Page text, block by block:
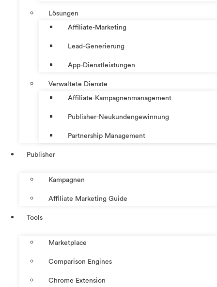
Lösungen
Affiliate-Marketing
Lead-Generierung
App-Dienstleistungen
Verwaltete Dienste
Affiliate-Kampagnenmanagement
Publisher-Neukundengewinnung
Partnership Management
Publisher
Kampagnen
Affiliate Marketing Guide
Tools
Marketplace
Comparison Engines
Chrome Extension